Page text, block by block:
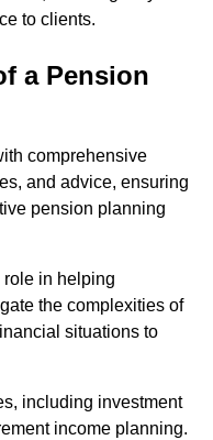
to clients.
a Pension
comprehensive
and advice, ensuring
pension planning
in helping
the complexities of
situations to
including investment
income planning.